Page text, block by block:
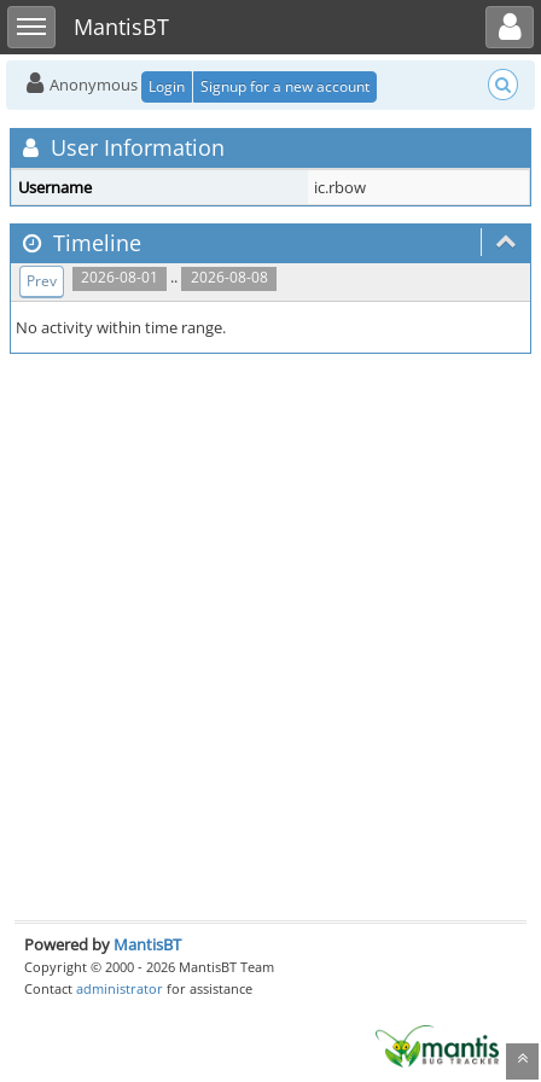
Toggle sidebarMantisBT
Toggle user menu
Anonymous Login Signup for a new account
User Information
Username ic.rbow
Timeline
2026-08-01 .. 2026-08-08
Prev
No activity within time range.
Powered by MantisBT
Copyright © 2000 - 2026 MantisBT Team
Contact administrator for assistance